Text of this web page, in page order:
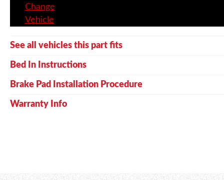
Change
Vehicle
See all vehicles this part fits
Bed In Instructions
Brake Pad Installation Procedure
Warranty Info